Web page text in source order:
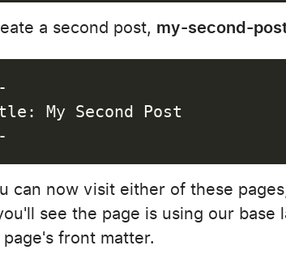
a second post, my-second-
:
My Second Post
can now visit either of these
see the page is using our
front matter.